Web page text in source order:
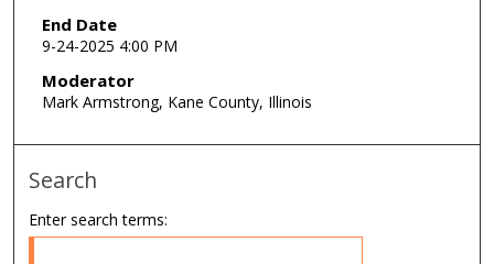
End Date
9-24-2025 4:00 PM
Moderator
Mark Armstrong, Kane County, Illinois
Search
Enter search terms: